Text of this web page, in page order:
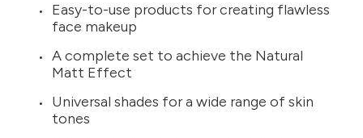
Easy-to-use products for creating flawless
face makeup
A complete set to achieve the Natural
Matt Effect
Universal shades for a wide range of skin
tones